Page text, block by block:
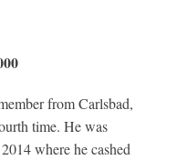
from Carlsbad,
time. He was
where he cashed